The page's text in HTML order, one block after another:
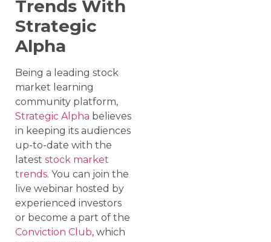
Trends With
Strategic
Alpha
Being a leading stock
market learning
community platform,
Strategic Alpha believes
in keeping its audiences
up-to-date with the
latest stock market
trends. You can join the
live webinar hosted by
experienced investors
or become a part of the
Conviction Club, which